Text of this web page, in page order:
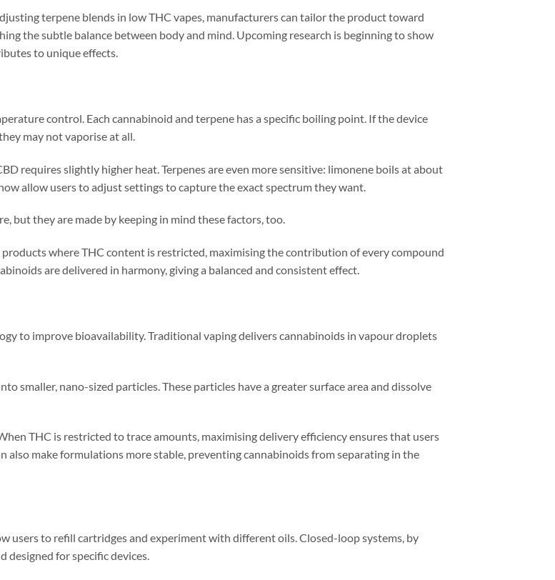
terpene blends in low THC vapes, manufacturers can tailor the product toward
the subtle balance between body and mind. Upcoming research is beginning to show
to unique effects.
control. Each cannabinoid and terpene has a specific boiling point. If the device
may not vaporise at all.
requires slightly higher heat. Terpenes are even more sensitive: limonene boils at about
allow users to adjust settings to capture the exact spectrum they want.
but they are made by keeping in mind these factors, too.
products where THC content is restricted, maximising the contribution of every compound
are delivered in harmony, giving a balanced and consistent effect.
to improve bioavailability. Traditional vaping delivers cannabinoids in vapour droplets
smaller, nano-sized particles. These particles have a greater surface area and dissolve
THC is restricted to trace amounts, maximising delivery efficiency ensures that users
also make formulations more stable, preventing cannabinoids from separating in the
users to refill cartridges and experiment with different oils. Closed-loop systems, by
designed for specific devices.